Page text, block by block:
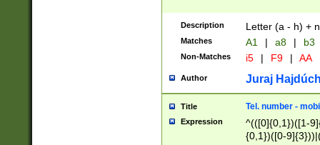
Description Letter (a - h) +
Matches A1 | a8 | b3
Non-Matches i5 | F9 | AA
Author Juraj
Title Tel. number -
Expression
^(([0]{0,1})([1-
{0,1})([0-